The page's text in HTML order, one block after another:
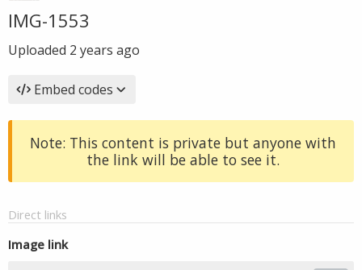
IMG-1553
Uploaded 2 years ago
Embed codes
Note: This content is private but anyone with
the link will be able to see it.
Direct links
Image link